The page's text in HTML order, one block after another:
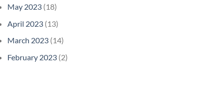
May 2023 (18)
April 2023 (13)
March 2023 (14)
February 2023 (2)